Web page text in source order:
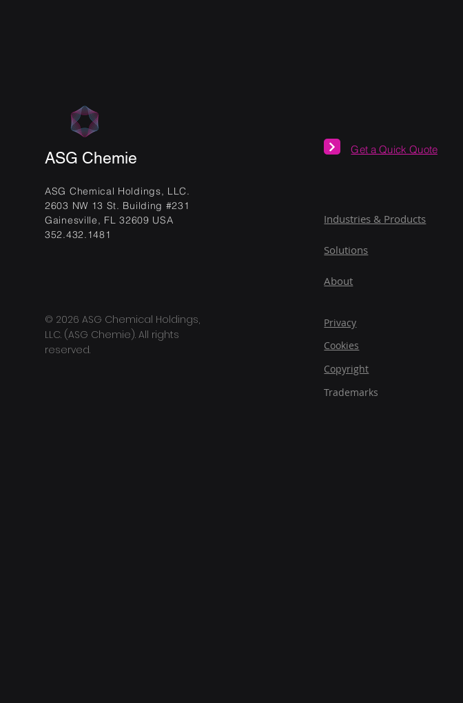
ASG Chemie
ASG Chemical Holdings, LLC.
2603 NW 13 St. Building #231
Gainesville, FL 32609 USA
352.432.1481
© 2026 ASG Chemical Holdings,
LLC. (ASG Chemie). All rights
reserved.
Get a Quick Quote
Industries & Products
Solutions
About
Privacy
Cookies
Copyright
Trademarks